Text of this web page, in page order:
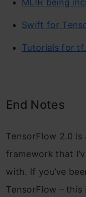
MLIR being
Swift for
Tutorials for
End Notes
TensorFlow 2.0 is
framework that
with. If you’ve
TensorFlow –